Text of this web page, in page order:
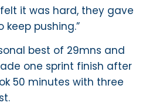
it was hard, they gave
pushing.”
best of 29mns and
one sprint finish after
50 minutes with three